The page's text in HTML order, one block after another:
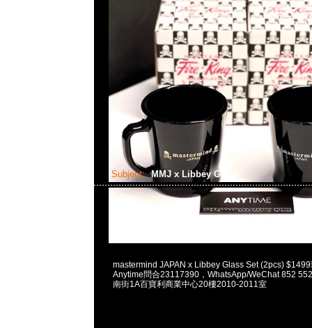
Subject: MMJ x Libbey Glass
mastermind JAPAN x Libbey Glass Set (2pcs)
Anytime問合23117390，WhatsApp/WeChat 852
南街1A百寶利商業中心20樓2010-2011室